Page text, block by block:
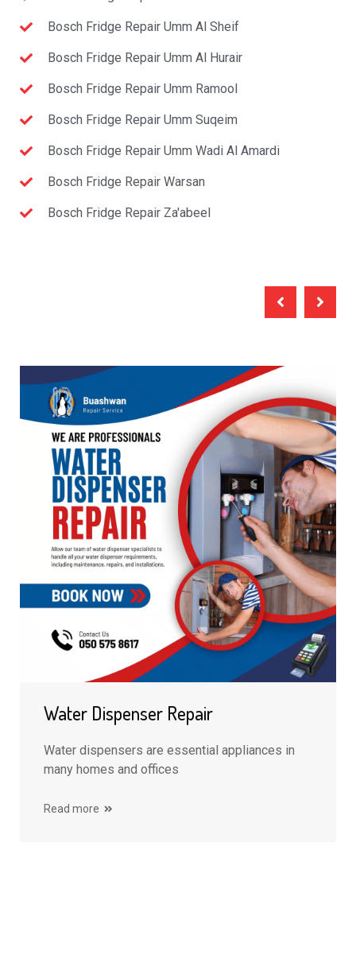
Bosch Fridge Repair Umm Al Sheif
Bosch Fridge Repair Umm Al Hurair
Bosch Fridge Repair Umm Ramool
Bosch Fridge Repair Umm Suqeim
Bosch Fridge Repair Umm Wadi Al Amardi
Bosch Fridge Repair Warsan
Bosch Fridge Repair Za'abeel
Water Dispenser Repair
Water dispensers are essential appliances in
many homes and offices
Read more